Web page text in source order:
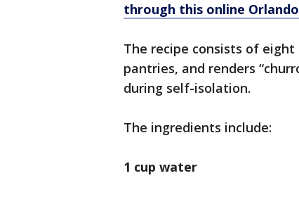
through this online
The recipe consists of
pantries, and renders
during self-isolation.
The ingredients include:
1 cup water